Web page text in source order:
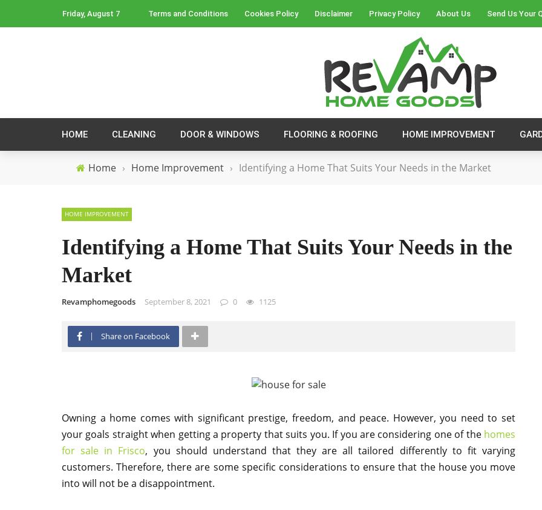
Friday, August 7 Terms and Conditions Cookies Policy Disclaimer Privacy Policy About Us Send Us Your
HOME CLEANING DOOR & WINDOWS FLOORING & ROOFING HOME IMPROVEMENT
Home › Home Improvement › Identifying a Home That Suits Your Needs in the Market
HOME IMPROVEMENT
Identifying a Home That Suits Your Needs in the
Market
Revamphomegoods September 8, 2021 0 1125
Share on Facebook
Owning a home comes with significant prestige, freedom, and peace. However, you need to set
your goals straight when getting a property that suits you. If you are considering one of the homes
for sale in Frisco, you should understand that they are all tailored differently to fit varying
customers. Therefore, there are some specific considerations to ensure that the house you move
into will not be a disappointment.